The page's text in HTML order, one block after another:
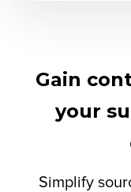
Gain
your
Simplify